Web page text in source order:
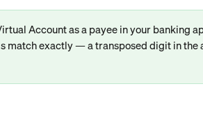
Account as a payee in your banking
match exactly — a transposed digit in the